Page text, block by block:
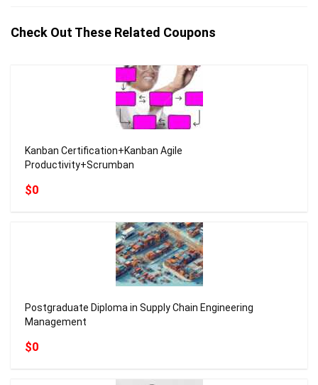
Check Out These Related Coupons
Kanban Certification+Kanban Agile
Productivity+Scrumban
$0
Postgraduate Diploma in Supply Chain Engineering
Management
$0